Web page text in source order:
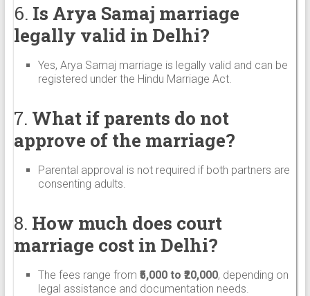
6. Is Arya Samaj marriage
legally valid in Delhi?
Yes, Arya Samaj marriage is legally valid and can be
registered under the Hindu Marriage Act.
7. What if parents do not
approve of the marriage?
Parental approval is not required if both partners are
consenting adults.
8. How much does court
marriage cost in Delhi?
The fees range from ₹5,000 to ₹20,000, depending on
legal assistance and documentation needs.